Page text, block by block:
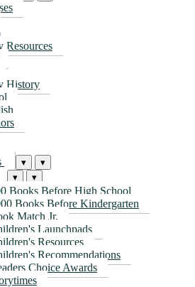
Resources
History
▾ ▾
▾ ▾
Books Before High School
Books Before Kindergarten
Match Jr.
Launchpads
Resources
Recommendations
Choice Awards